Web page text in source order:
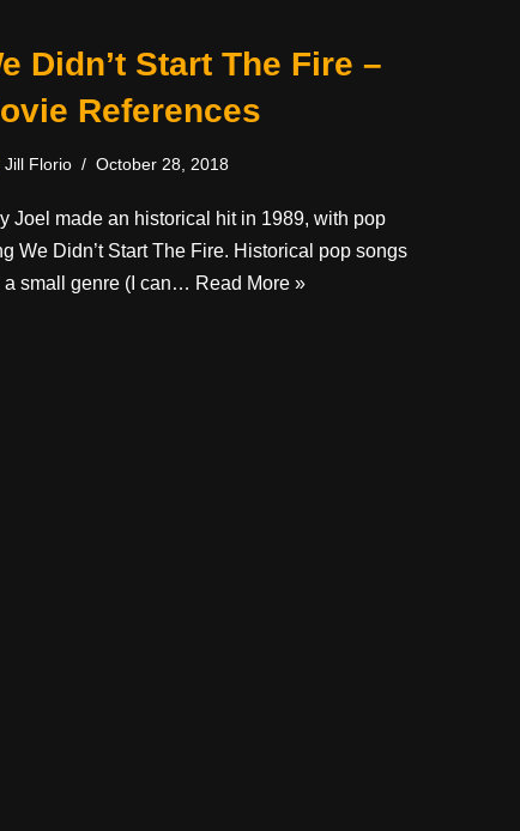
Didn’t Start The Fire –
References
Jill Florio October 28, 2018
Joel made an historical hit in 1989, with pop
We Didn’t Start The Fire. Historical pop songs
a small genre (I can… Read More »